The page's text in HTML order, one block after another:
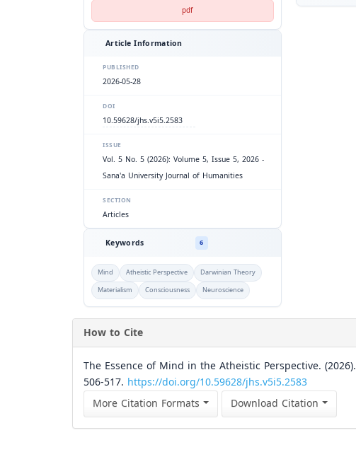
pdf
Article Information
PUBLISHED
2026-05-28
DOI
10.59628/jhs.v5i5.2583
ISSUE
Vol. 5 No. 5 (2026): Volume 5, Issue 5, 2026 -
Sana'a University Journal of Humanities
SECTION
Articles
Keywords 6
Mind Atheistic Perspective
Darwinian Theory
Materialism
Consciousness Neuroscience
How to Cite
The Essence of Mind in the Atheistic Perspective. (2026).
506-517. https://doi.org/10.59628/jhs.v5i5.2583
More Citation Formats
Download Citation